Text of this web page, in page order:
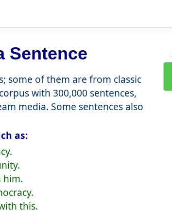
Sentence
some of them are from classic
with 300,000 sentences,
media. Some sentences also
as:
him.
this.